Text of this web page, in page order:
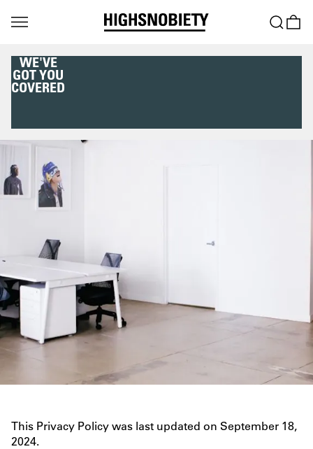
WE'VE
GOT YOU
COVERED
This Privacy Policy was last updated on September 18,
2024.